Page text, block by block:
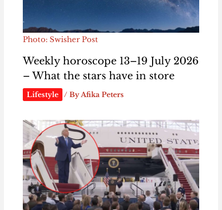
Photo: Swisher Post
Weekly horoscope 13–19 July 2026
– What the stars have in store
Lifestyle / ByAfika Peters